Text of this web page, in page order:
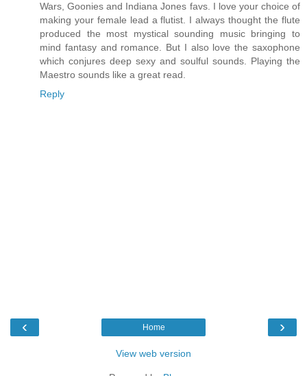
Wars, Goonies and Indiana Jones favs. I love your choice of
making your female lead a flutist. I always thought the flute
produced the most mystical sounding music bringing to
mind fantasy and romance. But I also love the saxophone
which conjures deep sexy and soulful sounds. Playing the
Maestro sounds like a great read.
Reply
‹ ›
Home
View web version